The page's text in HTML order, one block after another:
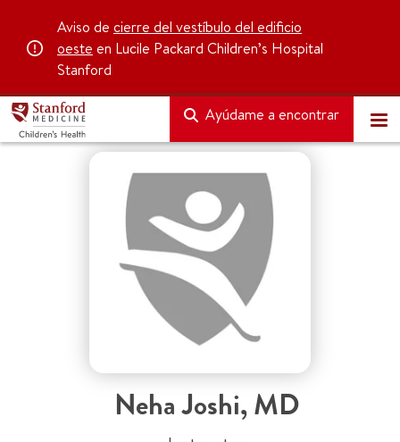
Aviso de cierre del vestíbulo del edificio
oeste en Lucile Packard Children’s Hospital
Stanford
Ayúdame a encontrar
Neha Joshi,MD